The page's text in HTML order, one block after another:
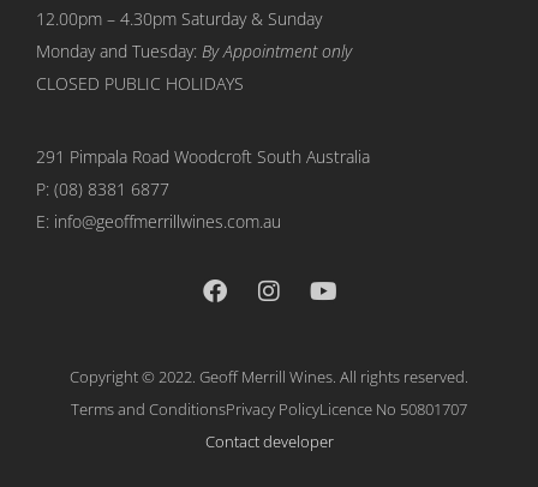
12.00pm – 4.30pm Saturday & Sunday
Monday and Tuesday: By Appointment only
CLOSED PUBLIC HOLIDAYS
291 Pimpala Road Woodcroft South Australia
P: (08) 8381 6877
E: info@geoffmerrillwines.com.au
Copyright © 2022. Geoff Merrill Wines. All rights reserved.
Terms and ConditionsPrivacy PolicyLicence No 50801707
Contact developer